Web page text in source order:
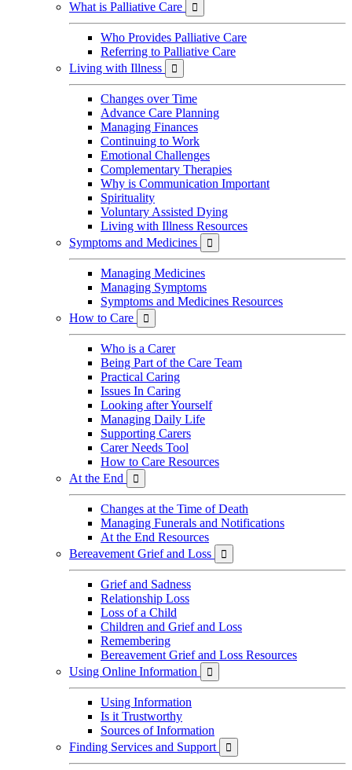
What is Palliative Care 
Who Provides Palliative Care
Referring to Palliative Care
Living with Illness

Changes over Time
Advance Care Planning
Managing Finances
Continuing to Work
Emotional Challenges
Complementary Therapies
Why is Communication Important
Spirituality
Voluntary Assisted Dying
Living with Illness Resources
Symptoms and Medicines

Managing Medicines
Managing Symptoms
Symptoms and Medicines Resources
How to Care

Who is a Carer
Being Part of the Care Team
Practical Caring
Issues In Caring
Looking after Yourself
Managing Daily Life
Supporting Carers
Carer Needs Tool
How to Care Resources
At the End

Changes at the Time of Death
Managing Funerals and Notifications
At the End Resources
Bereavement Grief and Loss

Grief and Sadness
Relationship Loss
Loss of a Child
Children and Grief and Loss
Remembering
Bereavement Grief and Loss Resources
Using Online Information

Using Information
Is it Trustworthy
Sources of Information
Finding Services and Support
